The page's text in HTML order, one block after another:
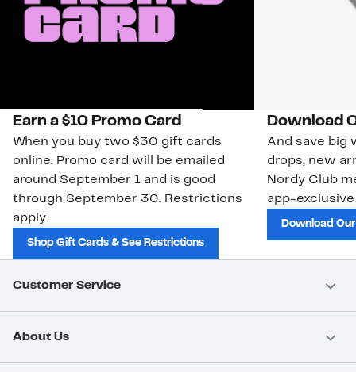
Earn a $10 Promo Card
When you buy two $30 gift cards
online. Promo card will be emailed
around September 1 and is good
through September 30. Restrictions
apply.
Shop Gift Cards & See Restrictions
Download
And save big
drops, new
Nordy Club
app-
Download
Customer Service
About Us